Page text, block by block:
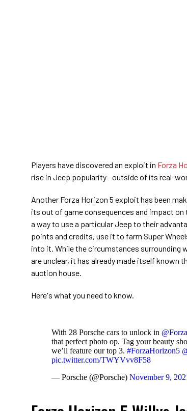
Players have discovered an exploit in Forza
rise in Jeep popularity—outside of its real-
Another Forza Horizon 5 exploit has been
its out of game consequences and impact
a way to use a particular Jeep to their
points and credits, use it to farm Super
into it. While the circumstances surrounding
are unclear, it has already made itself known
auction house.
Here's what you need to know.
With 28 Porsche cars to unlock in
that perfect photo op. Tag your beauty
we’ll feature our top 3. #ForzaHorizon5
pic.twitter.com/TWYVvv8F58
— Porsche (@Porsche) November 9,